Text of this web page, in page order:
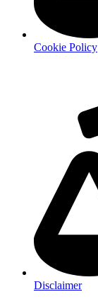
Cookie Policy
Disclaimer